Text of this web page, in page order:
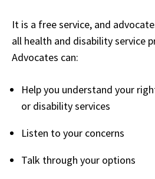
It is a free service, and
all health and disability service
Advocates can:
Help you understand your
or disability services
Listen to your concerns
Talk through your options